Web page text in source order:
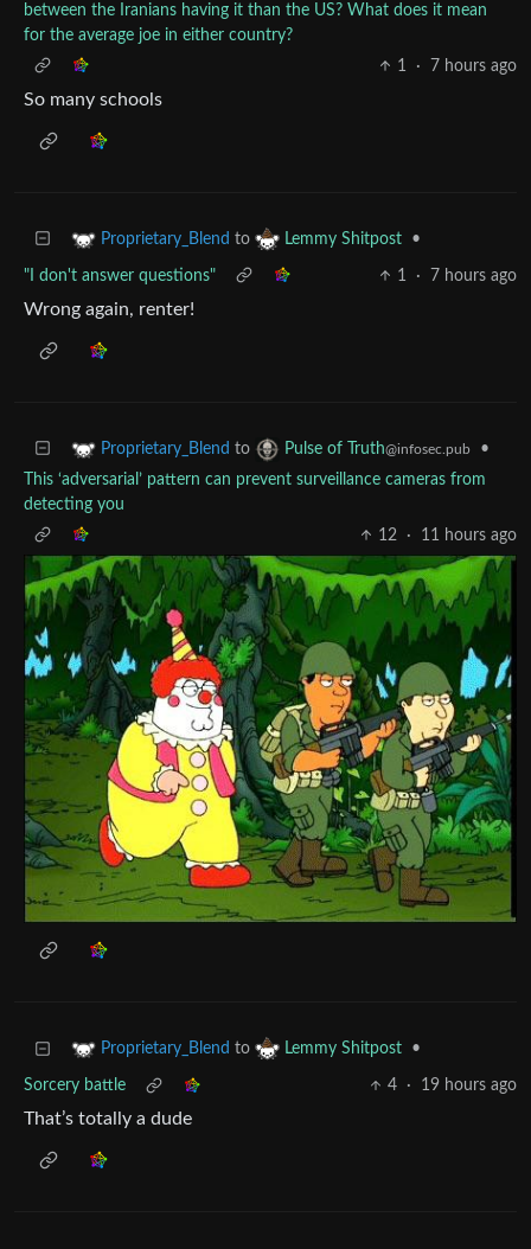
between the Iranians having it than the US? What does it mean
for the average joe in either country?
1
· 7 hours ago
So many schools
Proprietary_Blend to Lemmy Shitpost •
"I don't answer questions" 1 · 7 hours ago
Wrong again, renter!
Proprietary_Blend to Pulse of Truth@infosec.pub
•
This ‘adversarial’ pattern can prevent surveillance cameras from
detecting you
12
· 11 hours ago
Proprietary_Blend to Lemmy Shitpost •
Sorcery battle 4 · 19 hours ago
That’s totally a dude